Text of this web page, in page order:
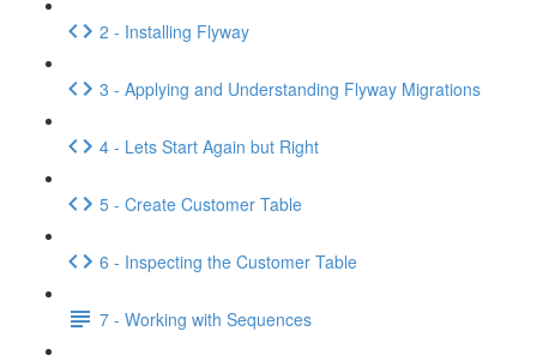
2 - Installing Flyway
3 - Applying and Understanding Flyway Migrations
4 - Lets Start Again but Right
5 - Create Customer Table
6 - Inspecting the Customer Table
7 - Working with Sequences